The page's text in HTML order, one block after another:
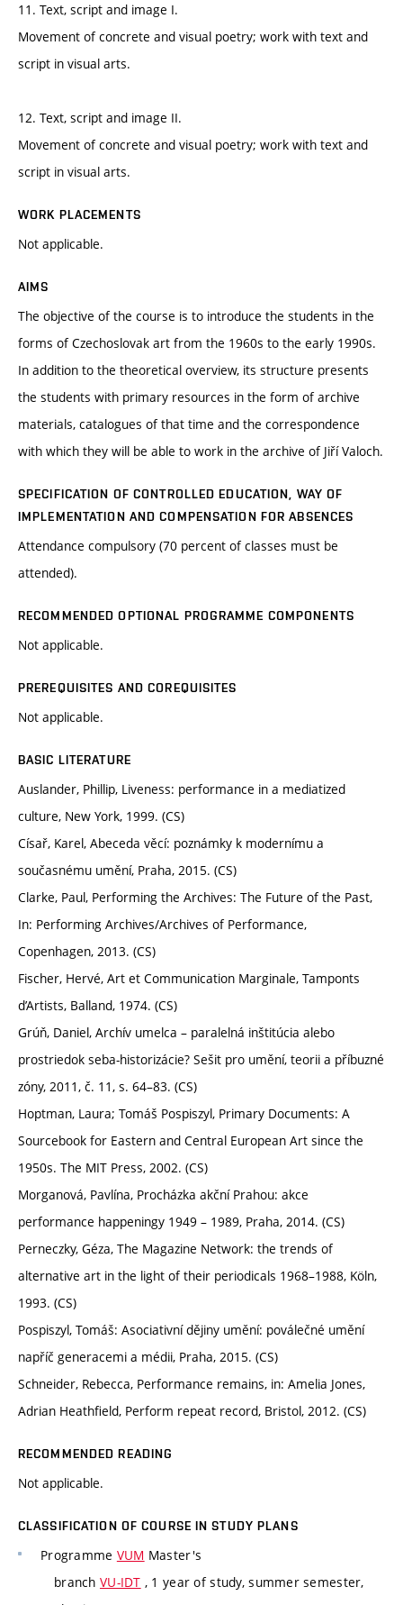
11. Text, script and image I.
Movement of concrete and visual poetry; work with text and
script in visual arts.
12. Text, script and image II.
Movement of concrete and visual poetry; work with text and
script in visual arts.
WORK PLACEMENTS
Not applicable.
AIMS
The objective of the course is to introduce the students in the
forms of Czechoslovak art from the 1960s to the early 1990s.
In addition to the theoretical overview, its structure presents
the students with primary resources in the form of archive
materials, catalogues of that time and the correspondence
with which they will be able to work in the archive of Jiří Valoch.
SPECIFICATION OF CONTROLLED EDUCATION, WAY OF
IMPLEMENTATION AND COMPENSATION FOR ABSENCES
Attendance compulsory (70 percent of classes must be
attended).
RECOMMENDED OPTIONAL PROGRAMME COMPONENTS
Not applicable.
PREREQUISITES AND COREQUISITES
Not applicable.
BASIC LITERATURE
Auslander, Phillip, Liveness: performance in a mediatized
culture, New York, 1999. (CS)
Císař, Karel, Abeceda věcí: poznámky k modernímu a
současnému umění, Praha, 2015. (CS)
Clarke, Paul, Performing the Archives: The Future of the Past,
In: Performing Archives/Archives of Performance,
Copenhagen, 2013. (CS)
Fischer, Hervé, Art et Communication Marginale, Tamponts
d’Artists, Balland, 1974. (CS)
Grúň, Daniel, Archív umelca – paralelná inštitúcia alebo
prostriedok seba-historizácie? Sešit pro umění, teorii a příbuzné
zóny, 2011, č. 11, s. 64–83. (CS)
Hoptman, Laura; Tomáš Pospiszyl, Primary Documents: A
Sourcebook for Eastern and Central European Art since the
1950s. The MIT Press, 2002. (CS)
Morganová, Pavlína, Procházka akční Prahou: akce
performance happeningy 1949 – 1989, Praha, 2014. (CS)
Perneczky, Géza, The Magazine Network: the trends of
alternative art in the light of their periodicals 1968–1988, Köln,
1993. (CS)
Pospiszyl, Tomáš: Asociativní dějiny umění: poválečné umění
napříč generacemi a médii, Praha, 2015. (CS)
Schneider, Rebecca, Performance remains, in: Amelia Jones,
Adrian Heathfield, Perform repeat record, Bristol, 2012. (CS)
RECOMMENDED READING
Not applicable.
CLASSIFICATION OF COURSE IN STUDY PLANS
Programme VUM Master's
branch VU-IDT , 1 year of study, summer semester,